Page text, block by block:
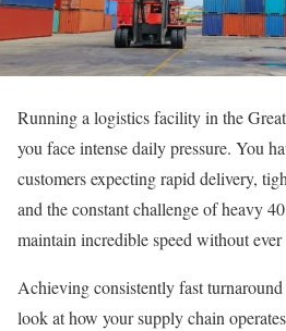
Running a logistics facility in the
you face intense daily pressure. You
customers expecting rapid delivery,
and the constant challenge of heavy
maintain incredible speed without
Achieving consistently fast
look at how your supply chain